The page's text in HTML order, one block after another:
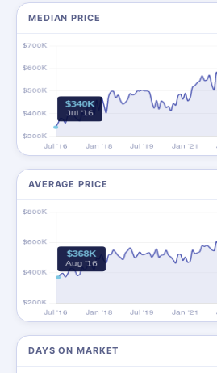
MEDIAN PRICE
AVERAGE PRICE
DAYS ON MARKET